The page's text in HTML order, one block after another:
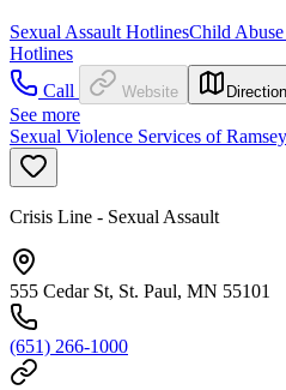
Sexual Assault HotlinesChild
Hotlines
Call
Website
See more
Sexual Violence Services of
Crisis Line - Sexual Assault
555 Cedar St, St. Paul, MN 55101
(651) 266-1000